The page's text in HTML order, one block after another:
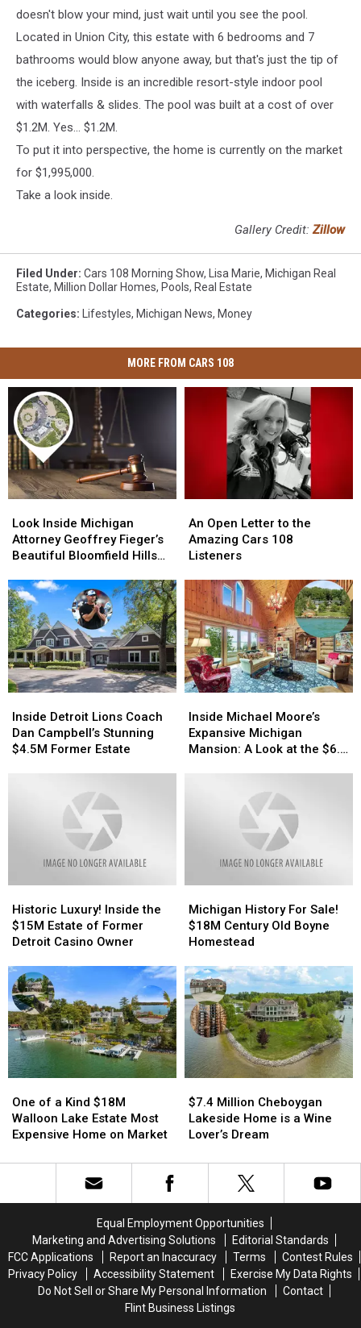
doesn't blow your mind, just wait until you see the pool.
Located in Union City, this estate with 6 bedrooms and 7
bathrooms would blow anyone away, but that's just the tip of
the iceberg. Inside is an incredible resort-style indoor pool
with waterfalls & slides. The pool was built at a cost of over
$1.2M. Yes... $1.2M.
To put it into perspective, the home is currently on the market
for $1,995,000.
Take a look inside.
Gallery Credit:Zillow
Filed Under: Cars 108 Morning Show, Lisa Marie, Michigan Real
Estate, Million Dollar Homes, Pools, Real Estate
Categories: Lifestyles, Michigan News, Money
MORE FROM CARS 108
Inside
Michigan
Attorney
Fieger’s
Beautiful
Bloomfield
Hills
Home
Look Inside Michigan
Attorney Geoffrey Fieger’s
Beautiful Bloomfield Hills
Inside
Michigan
Attorney
Fieger’s
Beautiful
Bloomfield
Hills
Home
Open
Letter
to
Amazing
Cars
108
Listeners
An Open Letter to the
Amazing Cars 108
Listeners
Open
Letter
to
Amazing
Cars
108
Listeners
Detroit
Lions
Coach
Inside Detroit Lions Coach
Dan Campbell’s Stunning
$4.5M Former Estate
Detroit
Lions
Coach
Michael
Moore’s
Expansive
Lake
Property
Inside Michael Moore’s
Expansive Michigan
Mansion: A Look at the $6.1
Michael
Moore’s
Expansive
Lake
Property
Luxury!
Inside
the
Estate
of
Former
Detroit
Casino
Owner
Historic Luxury! Inside the
$15M Estate of Former
Detroit Casino Owner
Luxury!
Inside
the
Estate
of
Former
Detroit
Casino
Owner
History
For
Sale!
Century
Old
Boyne
Homestead
Michigan History For Sale!
$18M Century Old Boyne
Homestead
History
For
Sale!
Century
Old
Boyne
Homestead
of
a
Kind
Walloon
Home
on
Market
One of a Kind $18M
Walloon Lake Estate Most
Expensive Home on Market
of
a
Kind
Walloon
Home
on
Market
Million
Cheboygan
Lakeside
is
Dream
$7.4 Million Cheboygan
Lakeside Home is a Wine
Lover’s Dream
Million
Cheboygan
Lakeside
is
Dream
Equal Employment Opportunities
Marketing and Advertising Solutions
Editorial Standards
FCC Applications
Report an Inaccuracy Terms
Contest Rules
Privacy Policy
Accessibility Statement
Exercise My Data Rights
Do Not Sell or Share My Personal Information
Contact
Flint Business Listings